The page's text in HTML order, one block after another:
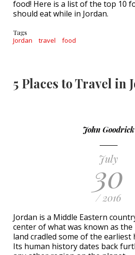
food! Here is a list of the top 10
should eat while in Jordan.
Tags
Jordan travel food
5 Places to Travel in
John Goodrick
July
30
/ 2016
Jordan is a Middle Eastern
center of what was known as the
land cradled some of the earliest
Its human history dates back